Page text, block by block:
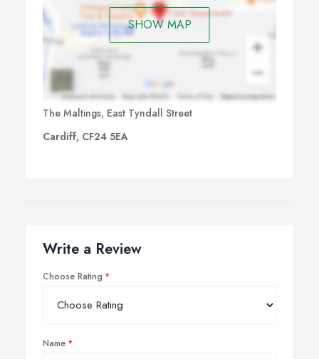
SHOW MAP
The Maltings, East Tyndall Street
Cardiff, CF24 5EA
Write a Review
Choose Rating
Name